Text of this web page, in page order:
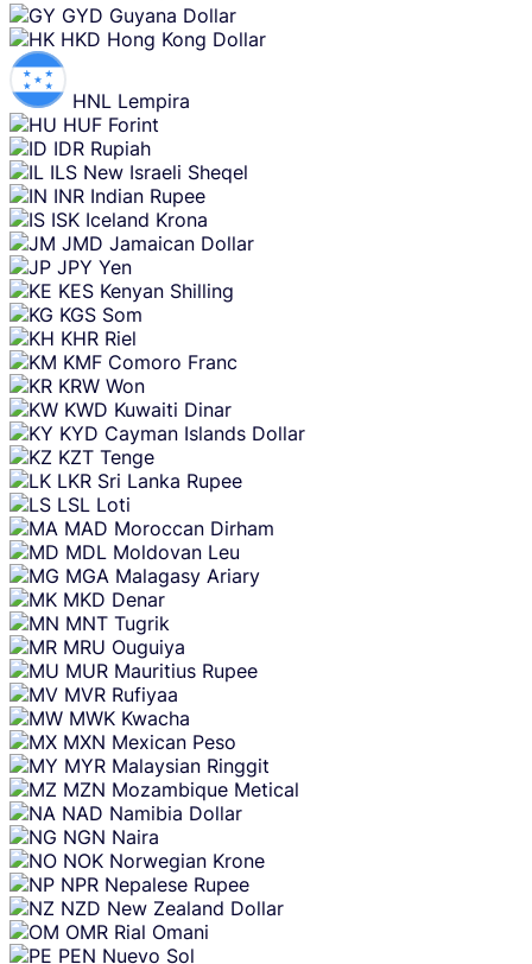
GYD Guyana Dollar
HKD Hong Kong Dollar
HNL Lempira
HUF Forint
IDR Rupiah
ILS New Israeli Sheqel
INR Indian Rupee
ISK Iceland Krona
JMD Jamaican Dollar
JPY Yen
KES Kenyan Shilling
KGS Som
KHR Riel
KMF Comoro Franc
KRW Won
KWD Kuwaiti Dinar
KYD Cayman Islands Dollar
KZT Tenge
LKR Sri Lanka Rupee
LSL Loti
MAD Moroccan Dirham
MDL Moldovan Leu
MGA Malagasy Ariary
MKD Denar
MNT Tugrik
MRU Ouguiya
MUR Mauritius Rupee
MVR Rufiyaa
MWK Kwacha
MXN Mexican Peso
MYR Malaysian Ringgit
MZN Mozambique Metical
NAD Namibia Dollar
NGN Naira
NOK Norwegian Krone
NPR Nepalese Rupee
NZD New Zealand Dollar
OMR Rial Omani
PEN Nuevo Sol